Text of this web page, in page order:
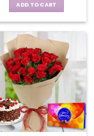
ADD TO CART